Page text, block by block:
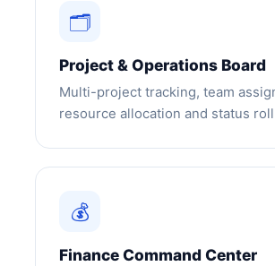
🗂️
Project & Operations Board
Multi-project tracking, team
resource allocation and status
💰
Finance Command Center